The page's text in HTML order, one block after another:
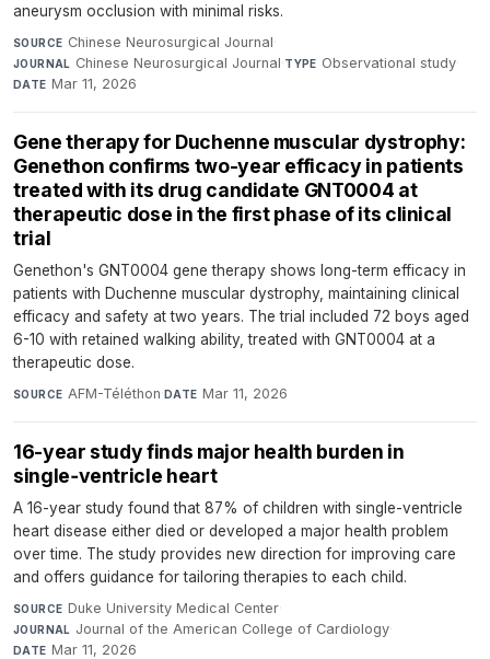
aneurysm occlusion with minimal risks.
SOURCE Chinese Neurosurgical Journal·
JOURNAL Chinese Neurosurgical Journal·TYPE Observational study·
DATE Mar 11, 2026
Gene therapy for Duchenne muscular dystrophy:
Genethon confirms two-year efficacy in patients
treated with its drug candidate GNT0004 at
therapeutic dose in the first phase of its clinical
trial
Genethon's GNT0004 gene therapy shows long-term efficacy in
patients with Duchenne muscular dystrophy, maintaining clinical
efficacy and safety at two years. The trial included 72 boys aged
6-10 with retained walking ability, treated with GNT0004 at a
therapeutic dose.
SOURCE AFM-Téléthon·DATE Mar 11, 2026
16-year study finds major health burden in
single‑ventricle heart
A 16-year study found that 87% of children with single-ventricle
heart disease either died or developed a major health problem
over time. The study provides new direction for improving care
and offers guidance for tailoring therapies to each child.
SOURCE Duke University Medical Center·
JOURNAL Journal of the American College of Cardiology·
DATE Mar 11, 2026